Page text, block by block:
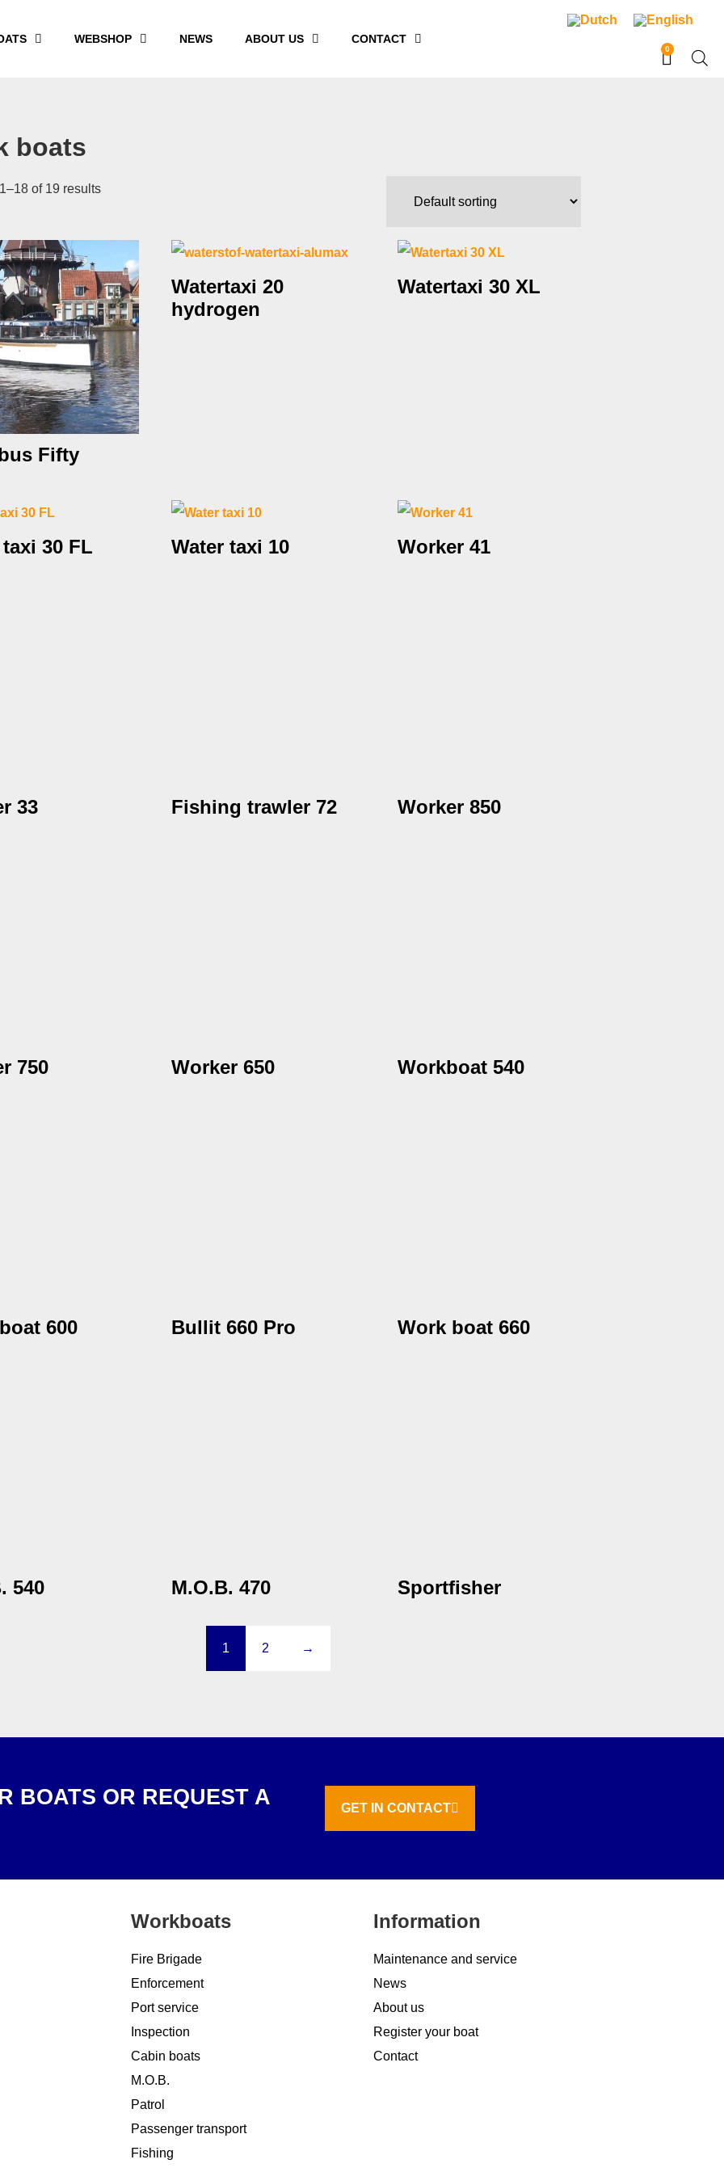
WEBSHOP NEWS ABOUT US CONTACT
0
boats
of 19 results
Fifty
Watertaxi 20
hydrogen
Watertaxi 30 XL
30 FL Water taxi 10 Worker 41
33 Fishing trawler 72 Worker 850
750 Worker 650 Workboat 540
600 Bullit 660 Pro Work boat 660
540 M.O.B. 470 Sportfisher
1 2 →
BOATS OR REQUEST A GET IN CONTACT
Workboats
Fire Brigade
Enforcement
Port service
Inspection
Cabin boats
M.O.B.
Patrol
Passenger transport
Fishing
Information
Maintenance and service
News
About us
Register your boat
Contact